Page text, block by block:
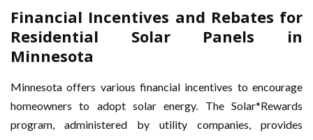
Financial Incentives and Rebates for
Residential Solar Panels in
Minnesota
Minnesota offers various financial incentives to encourage
homeowners to adopt solar energy. The Solar*Rewards
program, administered by utility companies, provides